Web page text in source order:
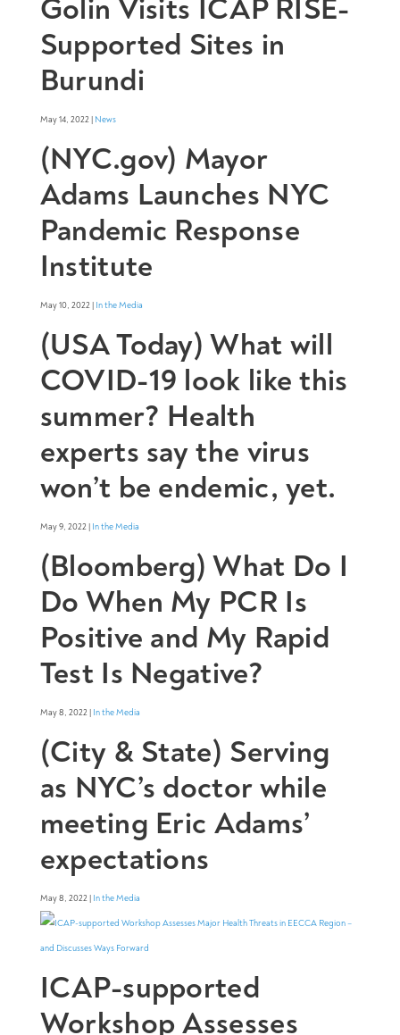
Golin Visits ICAP RISE-
Supported Sites in
Burundi
May 14, 2022 | News
(NYC.gov) Mayor
Adams Launches NYC
Pandemic Response
Institute
May 10, 2022 | In the Media
(USA Today) What will
COVID-19 look like this
summer? Health
experts say the virus
won’t be endemic, yet.
May 9, 2022 | In the Media
(Bloomberg) What Do I
Do When My PCR Is
Positive and My Rapid
Test Is Negative?
May 8, 2022 | In the Media
(City & State) Serving
as NYC’s doctor while
meeting Eric Adams’
expectations
May 8, 2022 | In the Media
ICAP-supported
Workshop Assesses